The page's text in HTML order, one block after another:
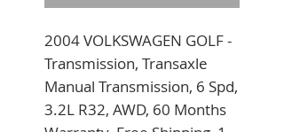
2004 VOLKSWAGEN GOLF -
Transmission, Transaxle
Manual Transmission, 6 Spd,
3.2L R32, AWD, 60 Months